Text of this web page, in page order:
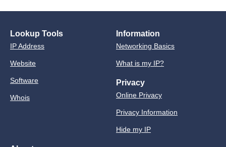
Lookup Tools
IP Address
Website
Software
Whois
Information
Networking Basics
What is my IP?
Privacy
Online Privacy
Privacy Information
Hide my IP